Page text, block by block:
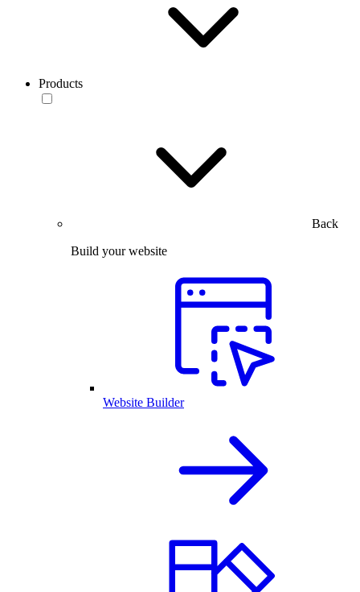
Products
Back
Build your website
Website Builder